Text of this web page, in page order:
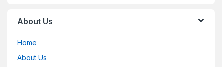
About Us
Home
About Us